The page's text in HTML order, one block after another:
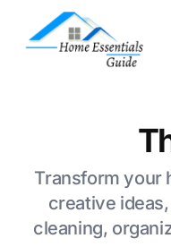
Transform your
creative
cleaning,